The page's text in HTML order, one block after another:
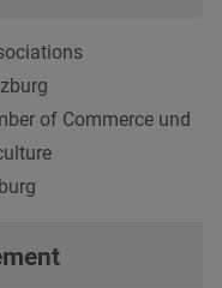
of Commerce und